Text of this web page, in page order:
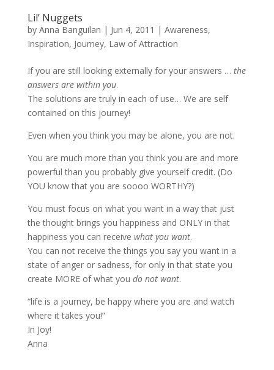
Lil’ Nuggets
by Anna Banguilan | Jun 4, 2011 | Awareness,
Inspiration, Journey, Law of Attraction
If you are still looking externally for your answers … the
answers are within you.
The solutions are truly in each of use… We are self
contained on this journey!
Even when you think you may be alone, you are not.
You are much more than you think you are and more
powerful than you probably give yourself credit. (Do
YOU know that you are soooo WORTHY?)
You must focus on what you want in a way that just
the thought brings you happiness and ONLY in that
happiness you can receive what you want.
You can not receive the things you say you want in a
state of anger or sadness, for only in that state you
create MORE of what you do not want.
“life is a journey, be happy where you are and watch
where it takes you!”
In Joy!
Anna